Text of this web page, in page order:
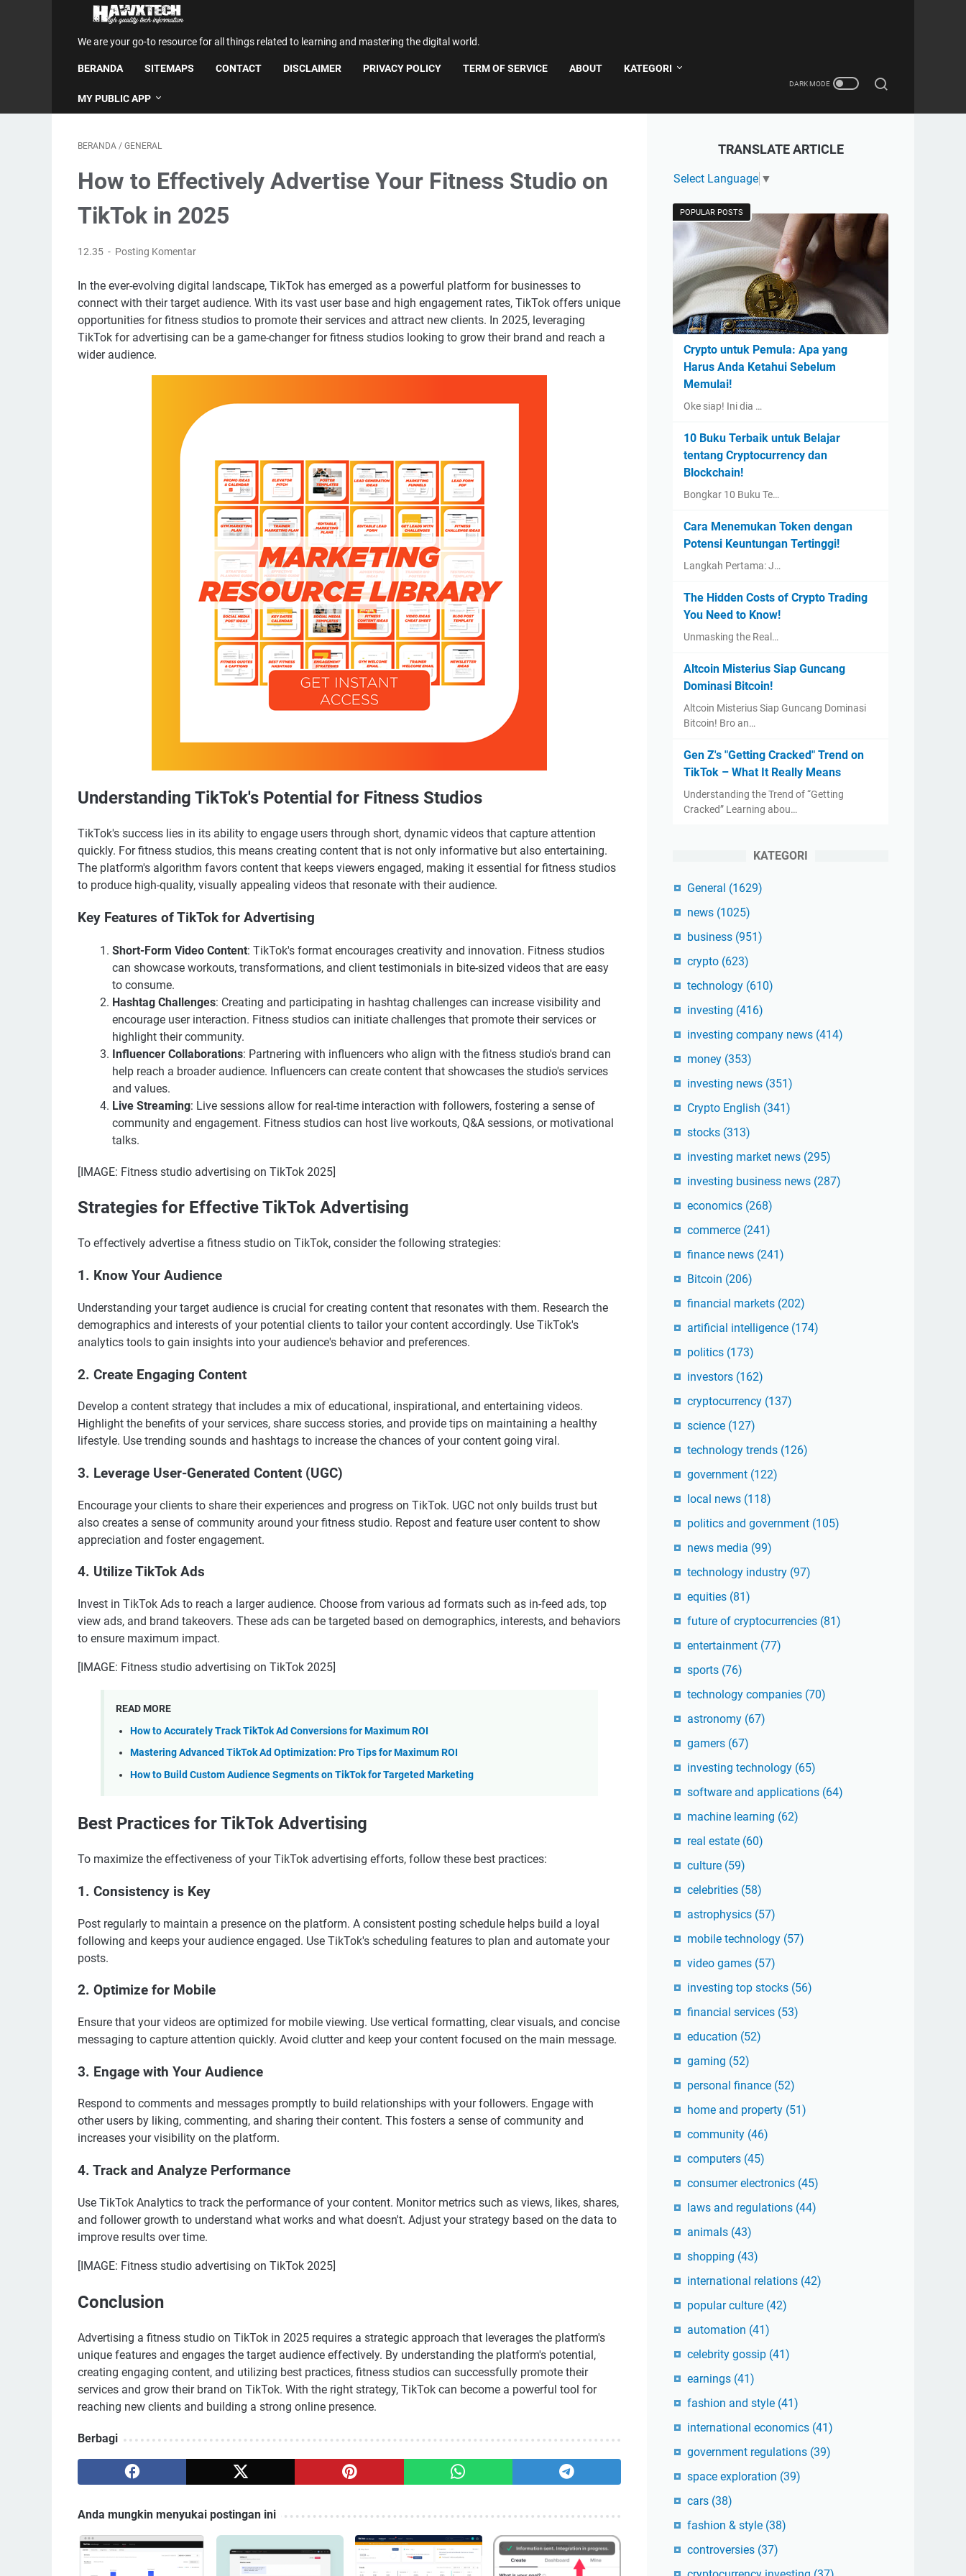
We are your go-to resource for all things related to learning and mastering the digital world.
BERANDA SITEMAPS CONTACT DISCLAIMER PRIVACY POLICY TERM OF SERVICE ABOUT KATEGORI
MY PUBLIC APP
BERANDA / GENERAL
How to Effectively Advertise Your Fitness Studio on
TikTok in 2025
12.35 Posting Komentar
In the ever-evolving digital landscape, TikTok has emerged as a powerful platform for businesses to
connect with their target audience. With its vast user base and high engagement rates, TikTok offers unique
opportunities for fitness studios to promote their services and attract new clients. In 2025, leveraging
TikTok for advertising can be a game-changer for fitness studios looking to grow their brand and reach a
wider audience.
Understanding TikTok's Potential for Fitness Studios
TikTok's success lies in its ability to engage users through short, dynamic videos that capture attention
quickly. For fitness studios, this means creating content that is not only informative but also entertaining.
The platform's algorithm favors content that keeps viewers engaged, making it essential for fitness studios
to produce high-quality, visually appealing videos that resonate with their audience.
Key Features of TikTok for Advertising
Short-Form Video Content: TikTok's format encourages creativity and innovation. Fitness studios
can showcase workouts, transformations, and client testimonials in bite-sized videos that are easy
to consume.
Hashtag Challenges: Creating and participating in hashtag challenges can increase visibility and
encourage user interaction. Fitness studios can initiate challenges that promote their services or
highlight their community.
Influencer Collaborations: Partnering with influencers who align with the fitness studio's brand can
help reach a broader audience. Influencers can create content that showcases the studio's services
and values.
Live Streaming: Live sessions allow for real-time interaction with followers, fostering a sense of
community and engagement. Fitness studios can host live workouts, Q&A sessions, or motivational
talks.
[IMAGE: Fitness studio advertising on TikTok 2025]
Strategies for Effective TikTok Advertising
To effectively advertise a fitness studio on TikTok, consider the following strategies:
1. Know Your Audience
Understanding your target audience is crucial for creating content that resonates with them. Research the
demographics and interests of your potential clients to tailor your content accordingly. Use TikTok's
analytics tools to gain insights into your audience's behavior and preferences.
2. Create Engaging Content
Develop a content strategy that includes a mix of educational, inspirational, and entertaining videos.
Highlight the benefits of your services, share success stories, and provide tips on maintaining a healthy
lifestyle. Use trending sounds and hashtags to increase the chances of your content going viral.
3. Leverage User-Generated Content (UGC)
Encourage your clients to share their experiences and progress on TikTok. UGC not only builds trust but
also creates a sense of community around your fitness studio. Repost and feature user content to show
appreciation and foster engagement.
4. Utilize TikTok Ads
Invest in TikTok Ads to reach a larger audience. Choose from various ad formats such as in-feed ads, top
view ads, and brand takeovers. These ads can be targeted based on demographics, interests, and behaviors
to ensure maximum impact.
[IMAGE: Fitness studio advertising on TikTok 2025]
READ MORE
How to Accurately Track TikTok Ad Conversions for Maximum ROI
Mastering Advanced TikTok Ad Optimization: Pro Tips for Maximum ROI
How to Build Custom Audience Segments on TikTok for Targeted Marketing
Best Practices for TikTok Advertising
To maximize the effectiveness of your TikTok advertising efforts, follow these best practices:
1. Consistency is Key
Post regularly to maintain a presence on the platform. A consistent posting schedule helps build a loyal
following and keeps your audience engaged. Use TikTok's scheduling features to plan and automate your
posts.
2. Optimize for Mobile
Ensure that your videos are optimized for mobile viewing. Use vertical formatting, clear visuals, and concise
messaging to capture attention quickly. Avoid clutter and keep your content focused on the main message.
3. Engage with Your Audience
Respond to comments and messages promptly to build relationships with your followers. Engage with
other users by liking, commenting, and sharing their content. This fosters a sense of community and
increases your visibility on the platform.
4. Track and Analyze Performance
Use TikTok Analytics to track the performance of your content. Monitor metrics such as views, likes, shares,
and follower growth to understand what works and what doesn't. Adjust your strategy based on the data to
improve results over time.
[IMAGE: Fitness studio advertising on TikTok 2025]
Conclusion
Advertising a fitness studio on TikTok in 2025 requires a strategic approach that leverages the platform's
unique features and engages the target audience effectively. By understanding the platform's potential,
creating engaging content, and utilizing best practices, fitness studios can successfully promote their
services and grow their brand on TikTok. With the right strategy, TikTok can become a powerful tool for
reaching new clients and building a strong online presence.
Berbagi
Anda mungkin menyukai postingan ini
TRANSLATE ARTICLE
Select Language ▼
POPULAR POSTS
Crypto untuk Pemula: Apa yang
Harus Anda Ketahui Sebelum
Memulai!
Oke siap! Ini dia …
10 Buku Terbaik untuk Belajar
tentang Cryptocurrency dan
Blockchain!
Bongkar 10 Buku Te…
Cara Menemukan Token dengan
Potensi Keuntungan Tertinggi!
Langkah Pertama: J…
The Hidden Costs of Crypto Trading
You Need to Know!
Unmasking the Real…
Altcoin Misterius Siap Guncang
Dominasi Bitcoin!
Altcoin Misterius Siap Guncang Dominasi
Bitcoin! Bro an…
Gen Z's "Getting Cracked" Trend on
TikTok – What It Really Means
Understanding the Trend of “Getting
Cracked” Learning abou…
KATEGORI
General (1629)
news (1025)
business (951)
crypto (623)
technology (610)
investing (416)
investing company news (414)
money (353)
investing news (351)
Crypto English (341)
stocks (313)
investing market news (295)
investing business news (287)
economics (268)
commerce (241)
finance news (241)
Bitcoin (206)
financial markets (202)
artificial intelligence (174)
politics (173)
investors (162)
cryptocurrency (137)
science (127)
technology trends (126)
government (122)
local news (118)
politics and government (105)
news media (99)
technology industry (97)
equities (81)
future of cryptocurrencies (81)
entertainment (77)
sports (76)
technology companies (70)
astronomy (67)
gamers (67)
investing technology (65)
software and applications (64)
machine learning (62)
real estate (60)
culture (59)
celebrities (58)
astrophysics (57)
mobile technology (57)
video games (57)
investing top stocks (56)
financial services (53)
education (52)
gaming (52)
personal finance (52)
home and property (51)
community (46)
computers (45)
consumer electronics (45)
laws and regulations (44)
animals (43)
shopping (43)
international relations (42)
popular culture (42)
automation (41)
celebrity gossip (41)
earnings (41)
fashion and style (41)
international economics (41)
government regulations (39)
space exploration (39)
cars (38)
fashion & style (38)
controversies (37)